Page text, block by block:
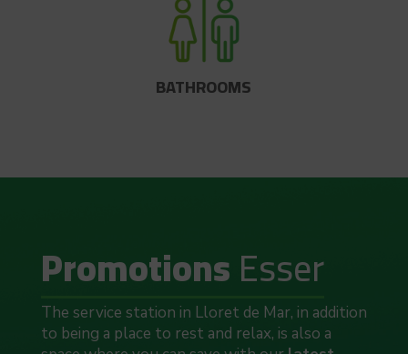
BATHROOMS
PromotionsEsser
The service station in Lloret de Mar, in addition
to being a place to rest and relax, is also a